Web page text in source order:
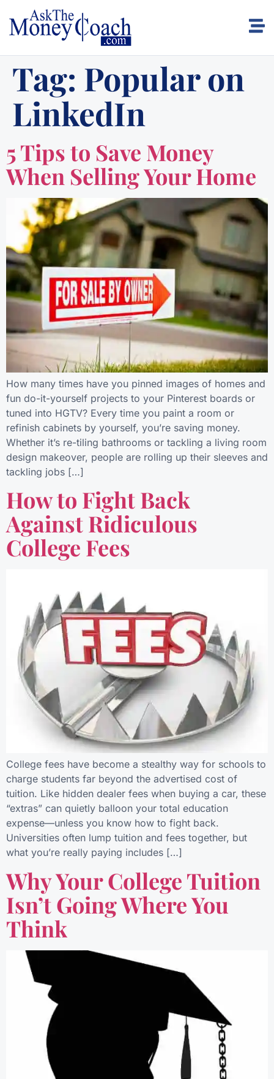
Tag: Popular on
LinkedIn
5 Tips to Save Money
When Selling Your Home
How many times have you pinned images of homes and
fun do-it-yourself projects to your Pinterest boards or
tuned into HGTV? Every time you paint a room or
refinish cabinets by yourself, you’re saving money.
Whether it’s re-tiling bathrooms or tackling a living room
design makeover, people are rolling up their sleeves and
tackling jobs […]
How to Fight Back
Against Ridiculous
College Fees
College fees have become a stealthy way for schools to
charge students far beyond the advertised cost of
tuition. Like hidden dealer fees when buying a car, these
“extras” can quietly balloon your total education
expense—unless you know how to fight back.
Universities often lump tuition and fees together, but
what you’re really paying includes […]
Why Your College Tuition
Isn’t Going Where You
Think